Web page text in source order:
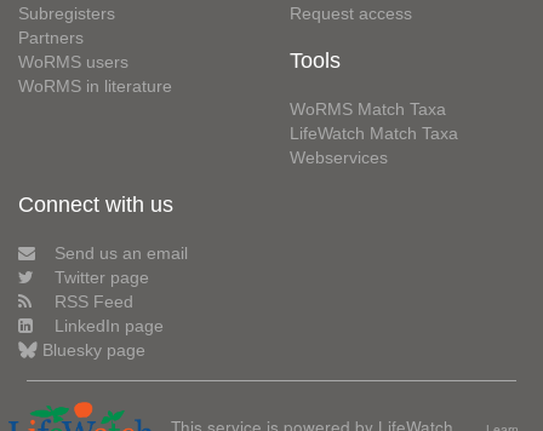
Subregisters
Partners
WoRMS users
WoRMS in literature
Request access
Tools
WoRMS Match Taxa
LifeWatch Match Taxa
Webservices
Connect with us
Send us an email
Twitter page
RSS Feed
LinkedIn page
Bluesky page
This service is powered by LifeWatch